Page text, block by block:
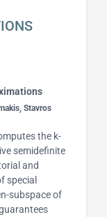
Stavros
the k-
semidefinite
and
special
subspace of